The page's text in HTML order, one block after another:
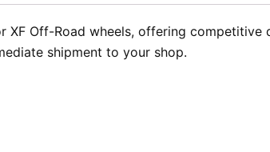
Off-Road wheels, offering
shipment to your shop.